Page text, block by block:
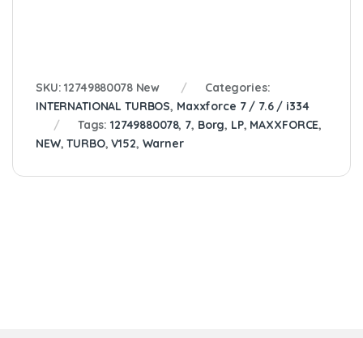
SKU:12749880078 New
Categories:
INTERNATIONAL TURBOS, Maxxforce 7 / 7.6 / i334
Tags:12749880078, 7, Borg, LP, MAXXFORCE,
NEW,TURBO,V152, Warner